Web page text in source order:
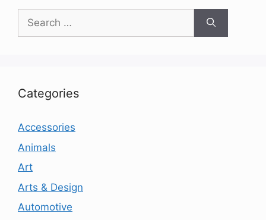
Search
for:
Categories
Accessories
Animals
Art
Arts & Design
Automotive